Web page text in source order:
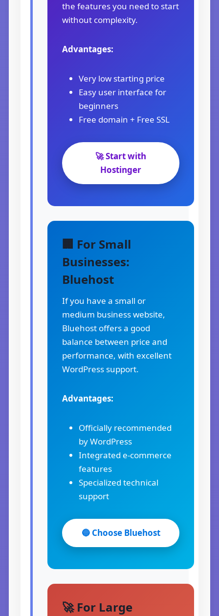
the features you need to start
without complexity.
Advantages:
Very low starting price
Easy user interface for
beginners
Free domain + Free SSL
🚀 Start with
Hostinger
🏢 For Small
Businesses:
Bluehost
If you have a small or
medium business website,
Bluehost offers a good
balance between price and
performance, with excellent
WordPress support.
Advantages:
Officially recommended
by WordPress
Integrated e-commerce
features
Specialized technical
support
🔵 Choose Bluehost
🚀 For Large